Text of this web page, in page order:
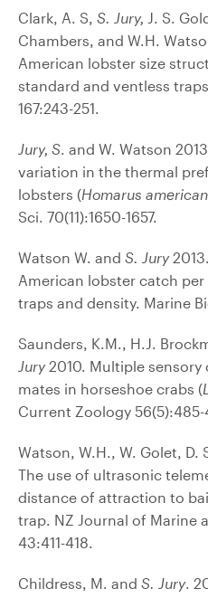
Clark, A. S, S. Jury, J. S.
Chambers, and W.H.
American lobster size
standard and ventless
167:243-251.
Jury, S. and W. Watson
variation in the thermal
lobsters (Homarus
Sci. 70(11):1650-1657.
Watson W. and S. Jury
American lobster catch
traps and density. Marine
Saunders, K.M., H.J.
Jury2010. Multiple sensory
mates in horseshoe crabs (
Current Zoology 56(5):485-
Watson, W.H., W. Golet, D.
The use of ultrasonic
distance of attraction to
trap. NZ Journal of Marine
43:411-418.
Childress, M. and S. Jury.